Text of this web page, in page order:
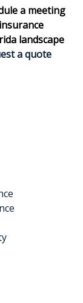
a meeting
landscape
a quote